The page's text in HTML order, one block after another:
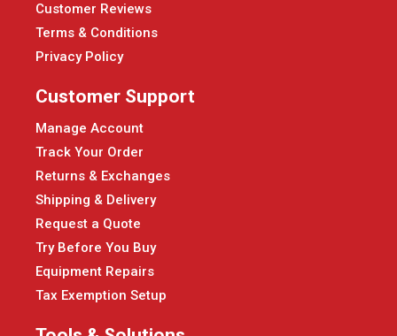
Customer Reviews
Terms & Conditions
Privacy Policy
Customer Support
Manage Account
Track Your Order
Returns & Exchanges
Shipping & Delivery
Request a Quote
Try Before You Buy
Equipment Repairs
Tax Exemption Setup